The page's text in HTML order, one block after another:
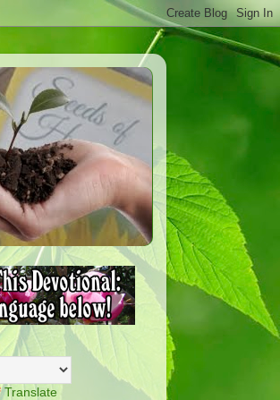
Translate